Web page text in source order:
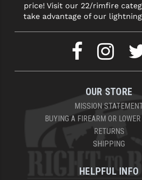
price! Visit our 22/rimfire
take advantage of our
OUR STORE
MISSION
BUYING A FIREARM OR
RETURNS
SHIPPING
HELPFUL INFO